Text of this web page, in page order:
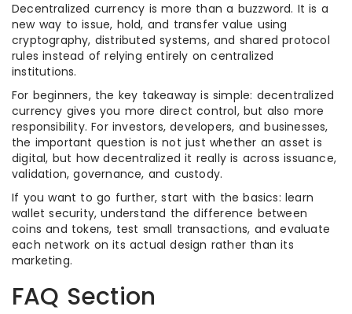
Decentralized currency is more than a buzzword. It is a
new way to issue, hold, and transfer value using
cryptography, distributed systems, and shared protocol
rules instead of relying entirely on centralized
institutions.
For beginners, the key takeaway is simple: decentralized
currency gives you more direct control, but also more
responsibility. For investors, developers, and businesses,
the important question is not just whether an asset is
digital, but how decentralized it really is across issuance,
validation, governance, and custody.
If you want to go further, start with the basics: learn
wallet security, understand the difference between
coins and tokens, test small transactions, and evaluate
each network on its actual design rather than its
marketing.
FAQ Section